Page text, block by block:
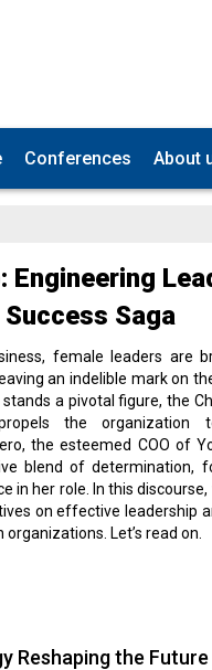
Conferences About
Engineering
Saga
female leaders are
an indelible mark on
a pivotal figure, the
the organization
the esteemed COO of
blend of determination,
in her role. In this
on effective leadership
Let’s read on.
Reshaping the